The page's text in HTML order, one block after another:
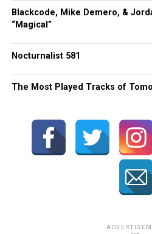
Blackcode, Mike Demero, &
“Magical”
Nocturnalist 581
The Most Played Tracks of